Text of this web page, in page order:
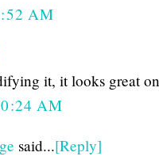
AM
it, it looks great
AM
said...[Reply]